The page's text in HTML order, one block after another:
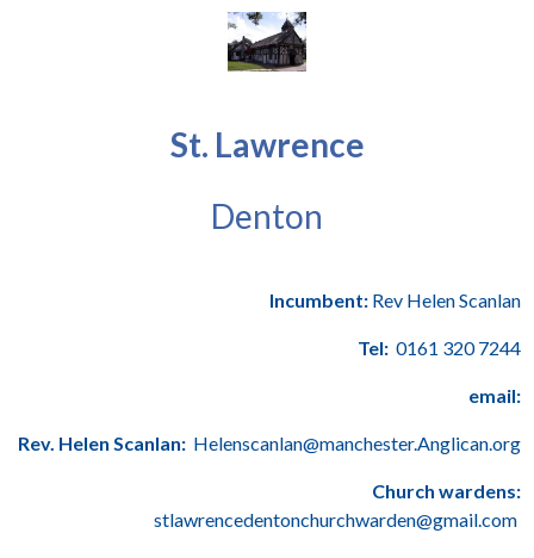
St. Lawrence
Denton
Incumbent: Rev Helen Scanlan
Tel: 0161 320 7244
email:
Rev. Helen Scanlan: Helenscanlan@manchester.Anglican.org
Church wardens:
stlawrencedentonchurchwarden@gmail.com